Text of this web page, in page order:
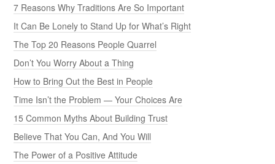
7 Reasons Why Traditions Are So Important
It Can Be Lonely to Stand Up for What’s Right
The Top 20 Reasons People Quarrel
Don’t You Worry About a Thing
How to Bring Out the Best in People
Time Isn’t the Problem — Your Choices Are
15 Common Myths About Building Trust
Believe That You Can, And You Will
The Power of a Positive Attitude